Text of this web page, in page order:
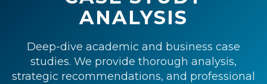
ANALYSIS
Deep-dive academic and business case
studies. We provide thorough analysis,
strategic recommendations, and professional